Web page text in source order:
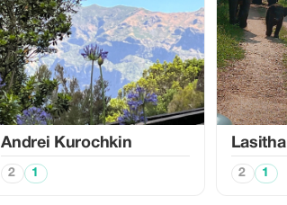
Аndrei Kurochkin
2 1
Lasitha
2 1